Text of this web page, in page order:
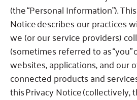
(the “Personal Information”).
Notice describes our practices
we (or our service providers)
(sometimes referred to as “you”
websites, applications, and our
connected products and
this Privacy Notice (collectively,